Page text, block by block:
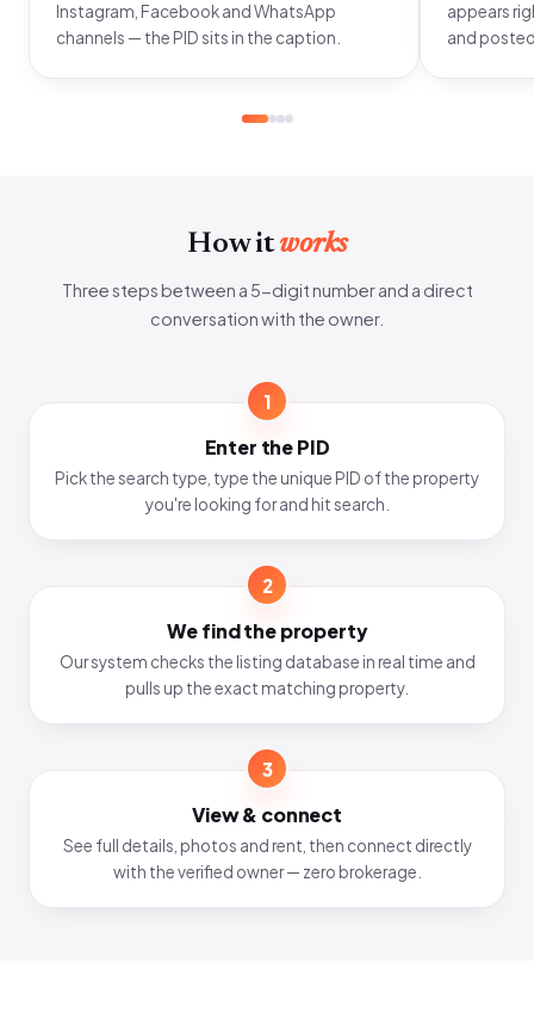
Instagram, Facebook and WhatsApp
channels — the PID sits in the caption.
appears
and
How itworks
Three steps between a 5-digit number and a direct
conversation with the owner.
1
Enter the PID
Pick the search type, type the unique PID of the property
you're looking for and hit search.
2
We find the property
Our system checks the listing database in real time and
pulls up the exact matching property.
3
View & connect
See full details, photos and rent, then connect directly
with the verified owner — zero brokerage.